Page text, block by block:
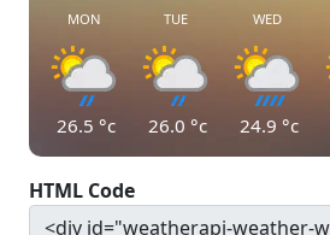
MON
26.5 °c
TUE
26.0 °c
WED
24.9 °c
HTML Code